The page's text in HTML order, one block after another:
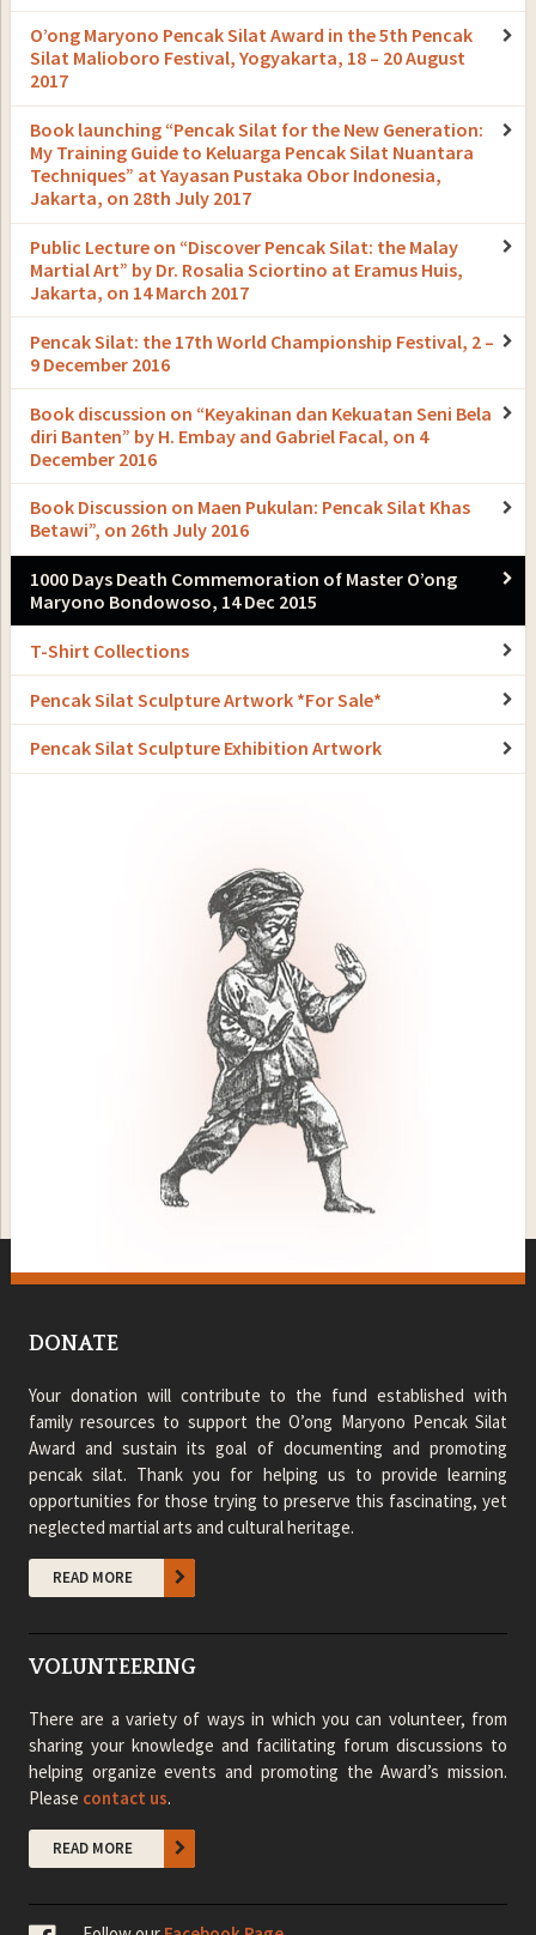
O’ong Maryono Pencak Silat Award in the 5th Pencak
Silat Malioboro Festival, Yogyakarta, 18 – 20 August
2017
Book launching “Pencak Silat for the New Generation:
My Training Guide to Keluarga Pencak Silat Nuantara
Techniques” at Yayasan Pustaka Obor Indonesia,
Jakarta, on 28th July 2017
Public Lecture on “Discover Pencak Silat: the Malay
Martial Art” by Dr. Rosalia Sciortino at Eramus Huis,
Jakarta, on 14 March 2017
Pencak Silat: the 17th World Championship Festival, 2 –
9 December 2016
Book discussion on “Keyakinan dan Kekuatan Seni Bela
diri Banten” by H. Embay and Gabriel Facal, on 4
December 2016
Book Discussion on Maen Pukulan: Pencak Silat Khas
Betawi”, on 26th July 2016
1000 Days Death Commemoration of Master O’ong
Maryono Bondowoso, 14 Dec 2015
T-Shirt Collections
Pencak Silat Sculpture Artwork *For Sale*
Pencak Silat Sculpture Exhibition Artwork
DONATE
Your donation will contribute to the fund established with
family resources to support the O’ong Maryono Pencak Silat
Award and sustain its goal of documenting and promoting
pencak silat. Thank you for helping us to provide learning
opportunities for those trying to preserve this fascinating, yet
neglected martial arts and cultural heritage.
READ MORE
VOLUNTEERING
There are a variety of ways in which you can volunteer, from
sharing your knowledge and facilitating forum discussions to
helping organize events and promoting the Award’s mission.
Please contact us.
READ MORE